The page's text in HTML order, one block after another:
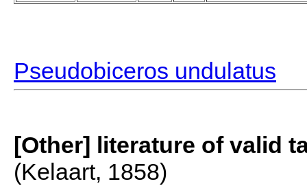
Pseudobiceros undulatus
[Other] literature of valid
(Kelaart, 1858)